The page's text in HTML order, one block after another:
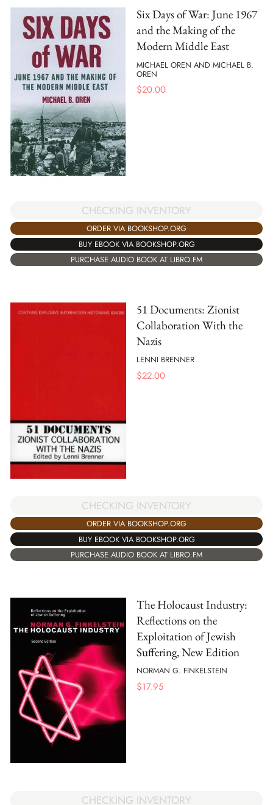
Six Days of War: June 1967
and the Making of the
Modern Middle East
MICHAEL OREN AND MICHAEL B.
OREN
$20.00
CHECKING INVENTORY
ORDER VIA BOOKSHOP.ORG
BUY EBOOK VIA BOOKSHOP.ORG
PURCHASE AUDIO BOOK AT LIBRO.FM
51 Documents: Zionist
Collaboration With the
Nazis
LENNI BRENNER
$22.00
CHECKING INVENTORY
ORDER VIA BOOKSHOP.ORG
BUY EBOOK VIA BOOKSHOP.ORG
PURCHASE AUDIO BOOK AT LIBRO.FM
The Holocaust Industry:
Reflections on the
Exploitation of Jewish
Suffering, New Edition
NORMAN G. FINKELSTEIN
$17.95
CHECKING INVENTORY